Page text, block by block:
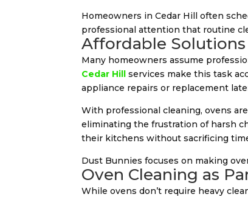
Homeowners in Cedar Hill often
professional attention that routine
Affordable
Many homeowners assume
Cedar Hill services make this task
appliance repairs or replacement
With professional cleaning, ovens
eliminating the frustration of harsh
their kitchens without sacrificing
Dust Bunnies focuses on making
Oven Cleaning as
While ovens don’t require heavy